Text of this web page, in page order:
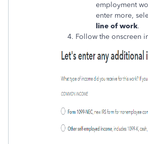
employment
enter more,
line of work.
Follow the onscreen